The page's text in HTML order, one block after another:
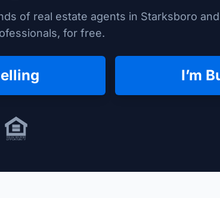
of real estate agents in Starksboro
for free.
I’m
4,344 reviews on Shopper Approved